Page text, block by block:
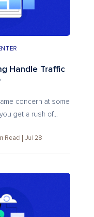
Handle Traffic
concern at some
get a rush of...
Read Jul 28